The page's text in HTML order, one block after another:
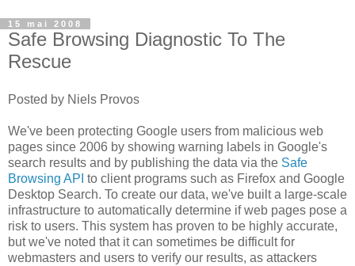
15 mai 2008
Safe Browsing Diagnostic To The
Rescue
Posted by Niels Provos
We've been protecting Google users from malicious web
pages since 2006 by showing warning labels in Google's
search results and by publishing the data via the Safe
Browsing API to client programs such as Firefox and Google
Desktop Search. To create our data, we've built a large-scale
infrastructure to automatically determine if web pages pose a
risk to users. This system has proven to be highly accurate,
but we've noted that it can sometimes be difficult for
webmasters and users to verify our results, as attackers